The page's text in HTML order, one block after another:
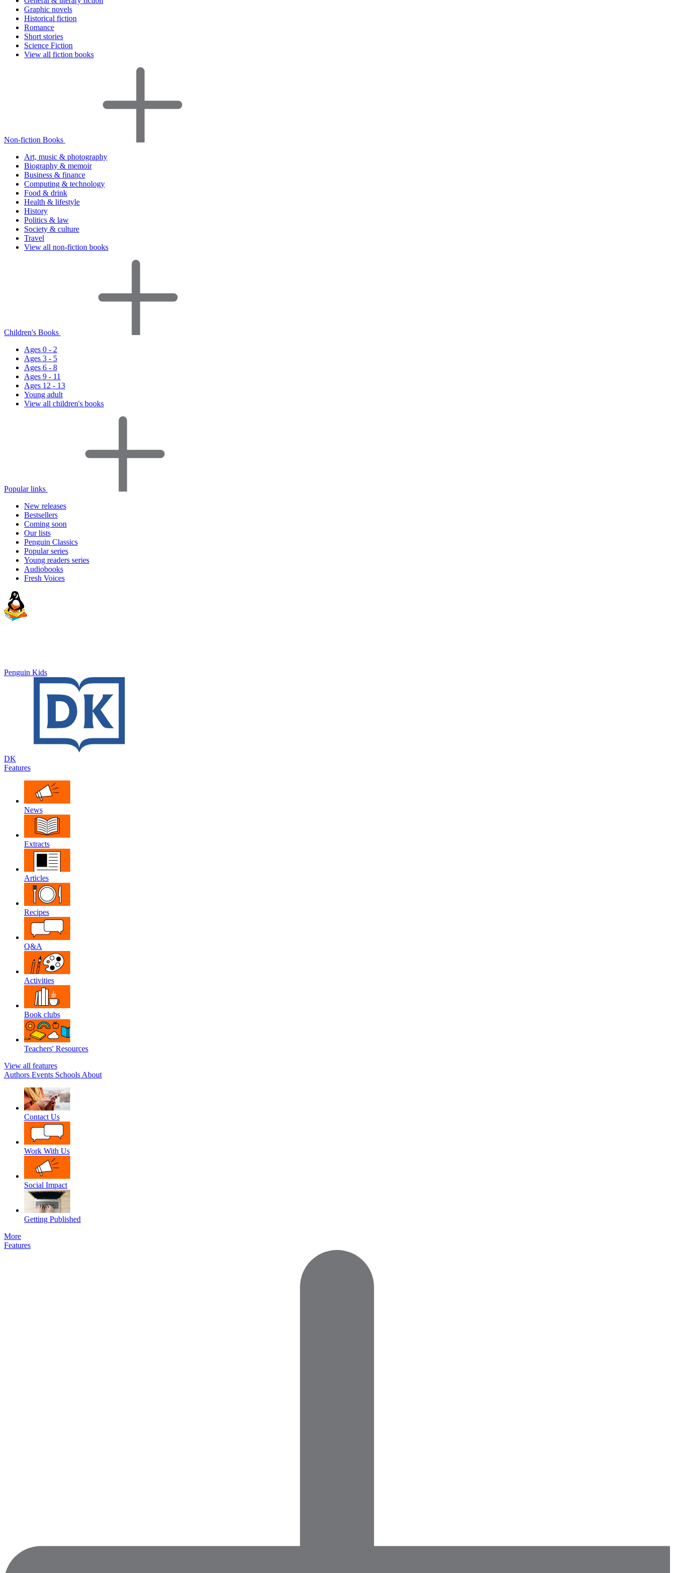
Graphic novels
Historical fiction
Romance
Short stories
Science Fiction
View all fiction books
Non-fiction Books
Art, music & photography
Biography & memoir
Business & finance
Computing & technology
Food & drink
Health & lifestyle
History
Politics & law
Society & culture
Travel
View all non-fiction books
Children's Books
Ages 0 - 2
Ages 3 - 5
Ages 6 - 8
Ages 9 - 11
Ages 12 - 13
Young adult
View all children's books
Popular links
New releases
Bestsellers
Coming soon
Our lists
Penguin Classics
Popular series
Young readers series
Audiobooks
Fresh Voices
Penguin Kids
DK
Features
News
Extracts
Articles
Recipes
Q&A
Activities
Book clubs
Teachers' Resources
View all features
Authors Events Schools About
Contact Us
Work With Us
Social Impact
Getting Published
More
Features